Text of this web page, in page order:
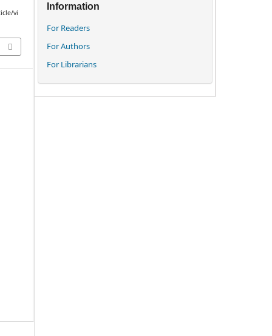
vi
Information
For Readers
For Authors
For Librarians